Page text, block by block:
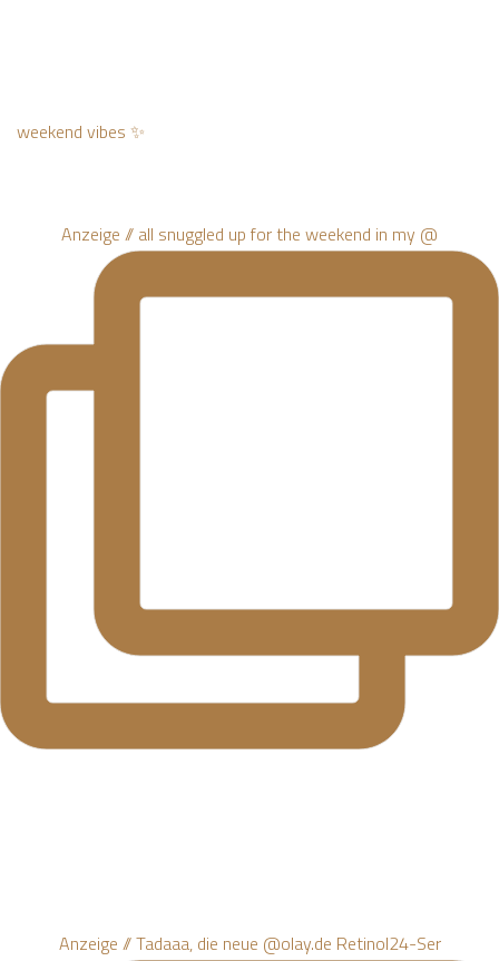
weekend vibes ✨
Anzeige // all snuggled up for the weekend in my @
Anzeige // Tadaaa, die neue @olay.de Retinol24-Ser